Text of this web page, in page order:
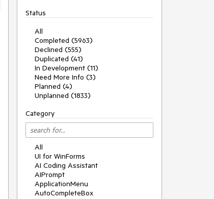
Status
All
Completed (5963)
Declined (555)
Duplicated (41)
In Development (11)
Need More Info (3)
Planned (4)
Unplanned (1833)
Category
All
UI for WinForms
AI Coding Assistant
AIPrompt
ApplicationMenu
AutoCompleteBox